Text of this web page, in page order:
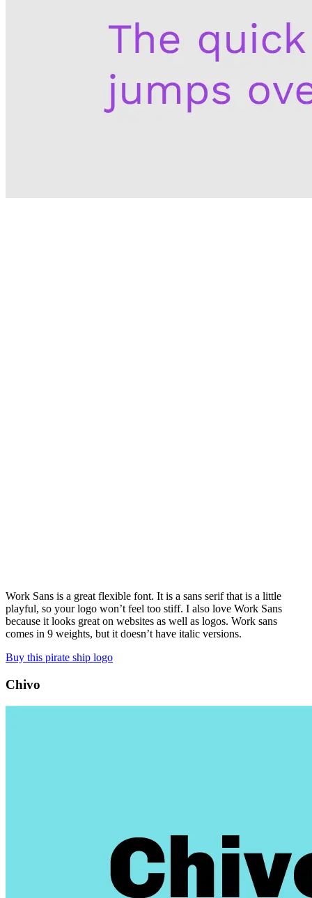
Work Sans is a great flexible font. It is a sans serif that is a little
playful, so your logo won’t feel too stiff. I also love Work Sans
because it looks great on websites as well as logos. Work sans
comes in 9 weights, but it doesn’t have italic versions.
Buy this pirate ship logo
Chivo